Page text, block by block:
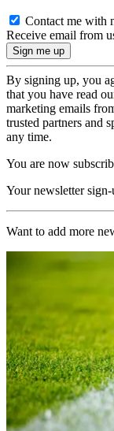
Contact me with
Receive email from
By signing up, you
that you have read
marketing emails
trusted partners and
any time.
You are now
Your newsletter
Want to add more